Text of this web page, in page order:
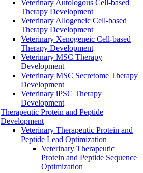
Veterinary Autologous Cell-based
Therapy Development
Veterinary Allogeneic Cell-based
Therapy Development
Veterinary Xenogeneic Cell-based
Therapy Development
Veterinary MSC Therapy
Development
Veterinary MSC Secretome Therapy
Development
Veterinary iPSC Therapy
Development
Therapeutic Protein and Peptide
Development
Veterinary Therapeutic Protein and
Peptide Lead Optimization
Veterinary Therapeutic
Protein and Peptide Sequence
Optimization